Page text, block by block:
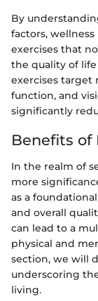
By
factors,
exercises that
the quality of
exercises target
function, and
significantly
Benefits of
In the realm of
more
as a
and overall
can lead to a
physical and
section, we will
underscoring
living.